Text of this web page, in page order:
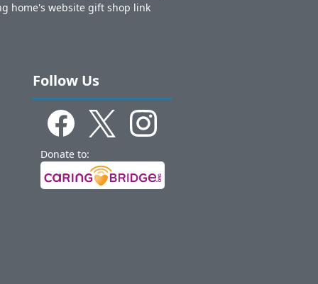
home's website gift shop link
Follow Us
Donate to: